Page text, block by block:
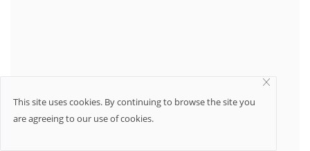
This site uses cookies. By continuing to browse the site you
are agreeing to our use of cookies.